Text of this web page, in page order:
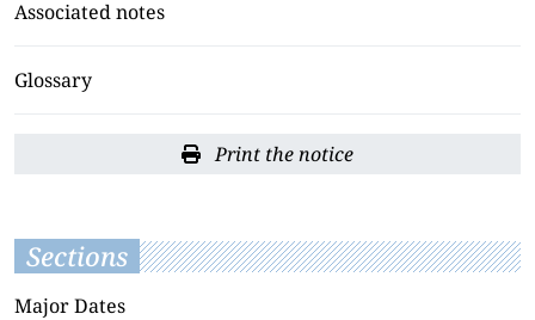
Associated notes
Glossary
Print the notice
Sections
Major Dates